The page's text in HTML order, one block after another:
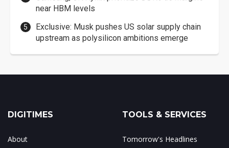
near HBM levels
Exclusive: Musk pushes US solar supply chain
upstream as polysilicon ambitions emerge
DIGITIMES
About
TOOLS & SERVICES
Tomorrow's Headlines